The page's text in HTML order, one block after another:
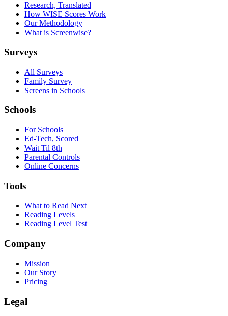
Research, Translated
How WISE Scores Work
Our Methodology
What is Screenwise?
Surveys
All Surveys
Family Survey
Screens in Schools
Schools
For Schools
Ed-Tech, Scored
Wait Til 8th
Parental Controls
Online Concerns
Tools
What to Read Next
Reading Levels
Reading Level Test
Company
Mission
Our Story
Pricing
Legal